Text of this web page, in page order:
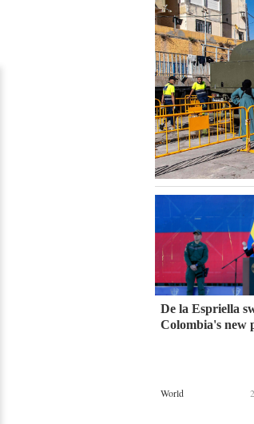
De la Espriella
Colombia's new
World